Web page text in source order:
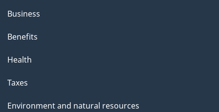
Business
Benefits
Health
Taxes
Environment and natural resources